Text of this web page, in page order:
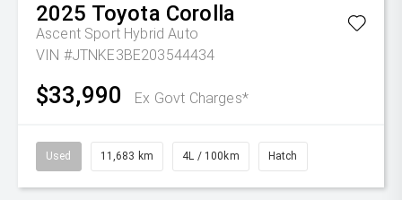
2025 Toyota Corolla
Ascent Sport Hybrid Auto
VIN #JTNKE3BE203544434
$33,990 Ex Govt Charges*
Used 11,683 km 4L / 100km Hatch